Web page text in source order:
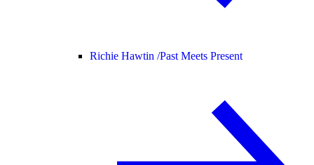
Richie Hawtin /Past Meets Present